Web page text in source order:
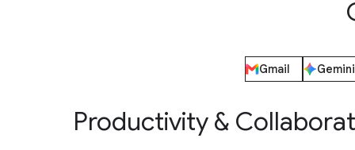
Gmail
Gemini
Productivity &